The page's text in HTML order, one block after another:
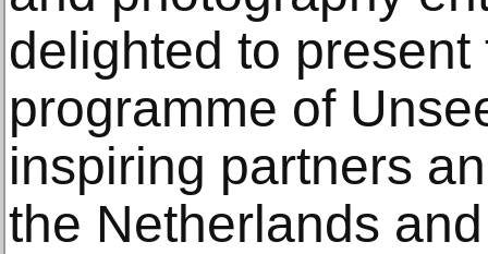
delighted to present
programme of
inspiring partners
the Netherlands